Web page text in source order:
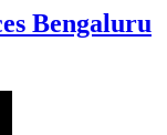
Bengaluru